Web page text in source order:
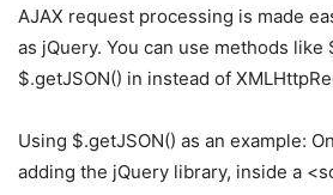
AJAX request processing is made
as jQuery. You can use methods like
$.getJSON() in instead of
Using $.getJSON() as an example:
adding the jQuery library, inside a